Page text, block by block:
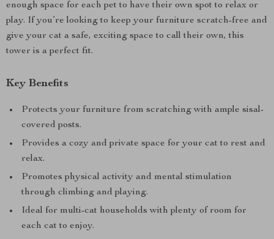
enough space for each pet to have their own spot to relax or
play. If you’re looking to keep your furniture scratch-free and
give your cat a safe, exciting space to call their own, this
tower is a perfect fit.
Key Benefits
Protects your furniture from scratching with ample sisal-
covered posts.
Provides a cozy and private space for your cat to rest and
relax.
Promotes physical activity and mental stimulation
through climbing and playing.
Ideal for multi-cat households with plenty of room for
each cat to enjoy.